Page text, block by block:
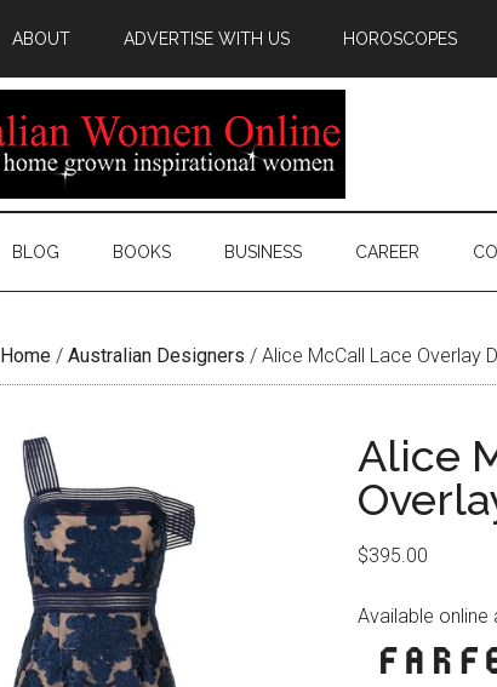
ABOUT ADVERTISE WITH US HOROSCOPES
BLOG BOOKS BUSINESS CAREER
Home / Australian Designers / Alice McCall Lace Overlay
Alice
$395.00
Available online